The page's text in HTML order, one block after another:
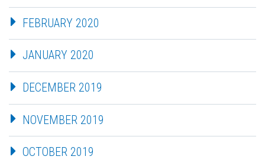
FEBRUARY 2020
JANUARY 2020
DECEMBER 2019
NOVEMBER 2019
OCTOBER 2019